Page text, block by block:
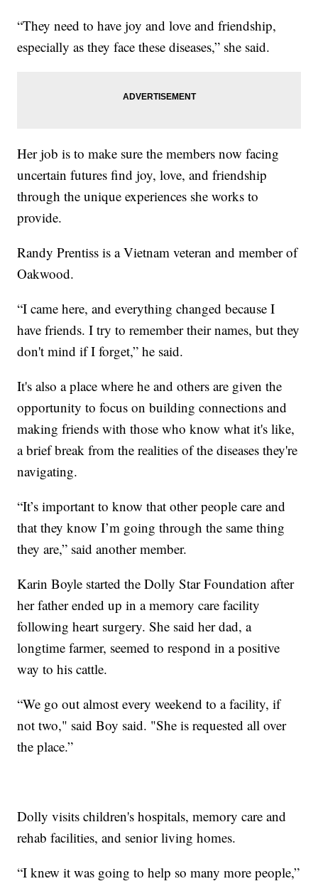
“They need to have joy and love and friendship,
especially as they face these diseases,” she said.
Her job is to make sure the members now facing
uncertain futures find joy, love, and friendship
through the unique experiences she works to
provide.
Randy Prentiss is a Vietnam veteran and member of
Oakwood.
“I came here, and everything changed because I
have friends. I try to remember their names, but they
don't mind if I forget,” he said.
It's also a place where he and others are given the
opportunity to focus on building connections and
making friends with those who know what it's like,
a brief break from the realities of the diseases they're
navigating.
“It’s important to know that other people care and
that they know I’m going through the same thing
they are,” said another member.
Karin Boyle started the Dolly Star Foundation after
her father ended up in a memory care facility
following heart surgery. She said her dad, a
longtime farmer, seemed to respond in a positive
way to his cattle.
“We go out almost every weekend to a facility, if
not two," said Boy said. "She is requested all over
the place.”
Dolly visits children's hospitals, memory care and
rehab facilities, and senior living homes.
“I knew it was going to help so many more people,”